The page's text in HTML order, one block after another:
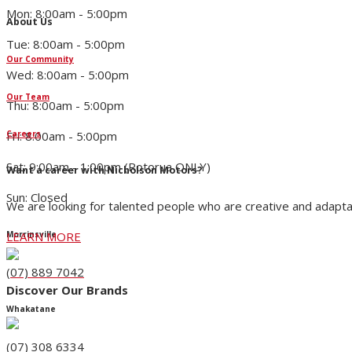
About Us
Our Community
Our Team
Careers
Want a career with Nicholson Motors?
We are looking for talented people who are creative and
LEARN MORE
Discover Our Brands
Mon: 8:00am - 5:00pm
Tue: 8:00am - 5:00pm
Wed: 8:00am - 5:00pm
Thu: 8:00am - 5:00pm
Fri: 8:00am - 5:00pm
Sat: 9:00am - 1:00pm (Rotorua ONLY)
Sun: Closed
Morrinsville
(07) 889 7042
Whakatane
(07) 308 6334